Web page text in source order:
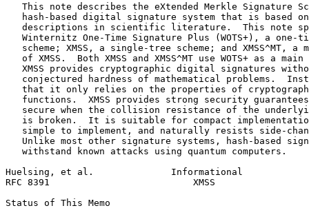
This note describes the eXtended Merkle Signature
hash-based digital signature system that is based
descriptions in scientific literature.  This note
Winternitz One-Time Signature Plus (WOTS+), a one-
scheme; XMSS, a single-tree scheme; and XMSS^MT, a
of XMSS.  Both XMSS and XMSS^MT use WOTS+ as a main
XMSS provides cryptographic digital signatures
conjectured hardness of mathematical problems.
that it only relies on the properties of
functions.  XMSS provides strong security
secure when the collision resistance of the
is broken.  It is suitable for compact
simple to implement, and naturally resists side-
Unlike most other signature systems, hash-based
   withstand known attacks using quantum computers.
Huelsing, et al.              Informational
RFC 8391                          XMSS
Status of This Memo